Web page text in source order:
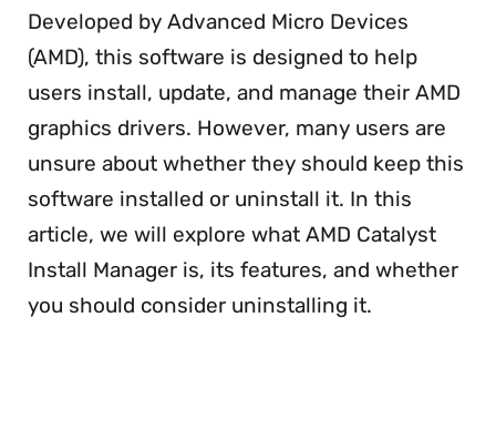
Developed by Advanced Micro Devices
(AMD), this software is designed to help
users install, update, and manage their AMD
graphics drivers. However, many users are
unsure about whether they should keep this
software installed or uninstall it. In this
article, we will explore what AMD Catalyst
Install Manager is, its features, and whether
you should consider uninstalling it.